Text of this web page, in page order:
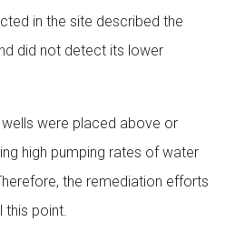
in the site described the
did not detect its lower
were placed above or
high pumping rates of water
the remediation efforts
point.